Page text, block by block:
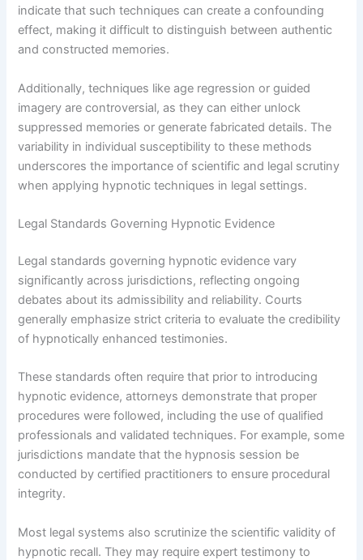
indicate that such techniques can create a confounding
effect, making it difficult to distinguish between authentic
and constructed memories.
Additionally, techniques like age regression or guided
imagery are controversial, as they can either unlock
suppressed memories or generate fabricated details. The
variability in individual susceptibility to these methods
underscores the importance of scientific and legal scrutiny
when applying hypnotic techniques in legal settings.
Legal Standards Governing Hypnotic Evidence
Legal standards governing hypnotic evidence vary
significantly across jurisdictions, reflecting ongoing
debates about its admissibility and reliability. Courts
generally emphasize strict criteria to evaluate the credibility
of hypnotically enhanced testimonies.
These standards often require that prior to introducing
hypnotic evidence, attorneys demonstrate that proper
procedures were followed, including the use of qualified
professionals and validated techniques. For example, some
jurisdictions mandate that the hypnosis session be
conducted by certified practitioners to ensure procedural
integrity.
Most legal systems also scrutinize the scientific validity of
hypnotic recall. They may require expert testimony to